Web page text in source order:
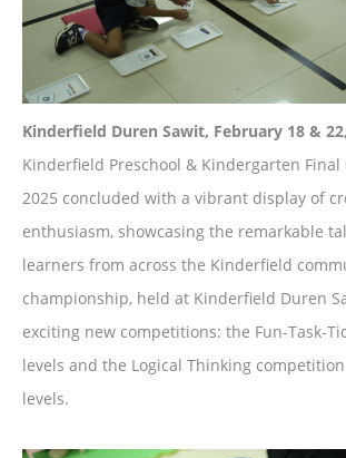
Kinderfield Duren Sawit, February 18 &
Kinderfield Preschool & Kindergarten
2025 concluded with a vibrant display of
enthusiasm, showcasing the remarkable
learners from across the Kinderfield
championship, held at Kinderfield Duren
exciting new competitions: the Fun-Task-
levels and the Logical Thinking
levels.